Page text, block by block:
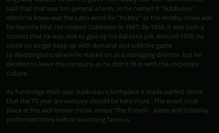
said that that was too general a term, so he named it "Subbuteo"
which he knew was the Latin word for "hobby" as the Hobby Hawk was
his favorite bird. He created Subbuteo in 1947. By 1950, it was such a
success that he was able to give up his full-time job. Around 1970, he
could no longer keep up with demand and sold the game
to Waddingtons where he stayed on as a managing director, but he
decided to leave the company as he didn't fit in with the corporate
culture.
As Tunbridge Wells was Subbuteo's birthplace it made perfect sense
that the 75 year anniversary should be held there. The event took
place at the well known music venue 'The Forum'. Adele and Coldplay
performed there before becoming famous.